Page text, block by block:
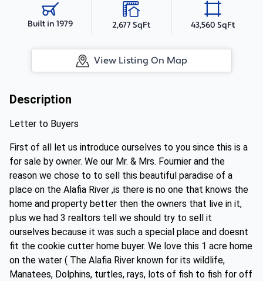
Built in 1979 2,677 SqFt 43,560 SqFt
View Listing On Map
Description
Letter to Buyers
First of all let us introduce ourselves to you since this is a
for sale by owner. We our Mr. & Mrs. Fournier and the
reason we chose to to sell this beautiful paradise of a
place on the Alafia River ,is there is no one that knows the
home and property better then the owners that live in it,
plus we had 3 realtors tell we should try to sell it
ourselves because it was such a special place and doesnt
fit the cookie cutter home buyer. We love this 1 acre home
on the water ( The Alafia River known for its wildlife,
Manatees, Dolphins, turtles, rays, lots of fish to fish for off